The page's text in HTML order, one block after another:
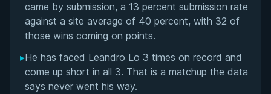
Role as Instructor and Training Partner at Gracie
Barra Northridge
Victor Silvério's Videos
Performance Summary
came by submission, a 13 percent submission rate
against a site average of 40 percent, with 32 of
those wins coming on points.
▸He has faced Leandro Lo 3 times on record and
come up short in all 3. That is a matchup the data
says never went his way.